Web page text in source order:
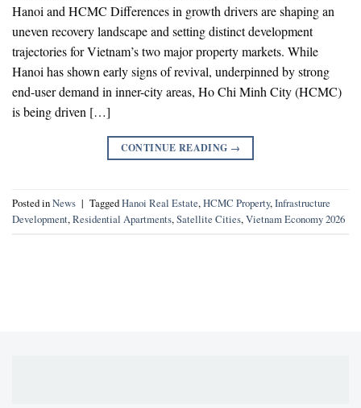
Hanoi and HCMC Differences in growth drivers are shaping an
uneven recovery landscape and setting distinct development
trajectories for Vietnam’s two major property markets. While
Hanoi has shown early signs of revival, underpinned by strong
end-user demand in inner-city areas, Ho Chi Minh City (HCMC)
is being driven […]
CONTINUE READING →
Posted inNews | TaggedHanoi Real Estate,HCMC Property,Infrastructure
Development,Residential Apartments,Satellite Cities,Vietnam Economy 2026